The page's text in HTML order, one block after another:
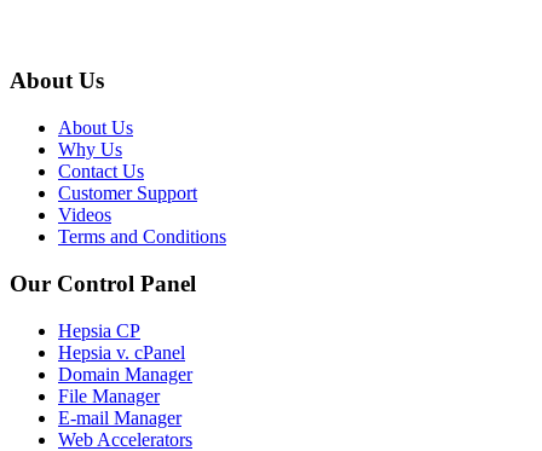
About Us
About Us
Why Us
Contact Us
Customer Support
Videos
Terms and Conditions
Our Control Panel
Hepsia CP
Hepsia v. cPanel
Domain Manager
File Manager
E-mail Manager
Web Accelerators